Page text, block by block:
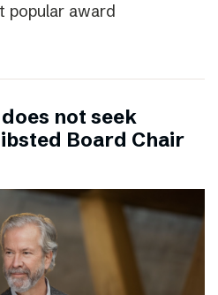
popular award
not seek
Board Chair